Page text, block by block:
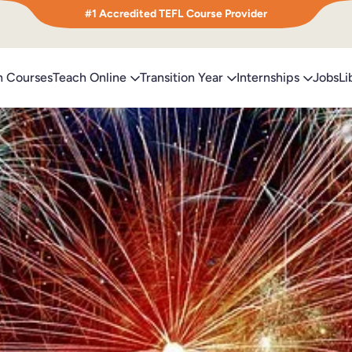
#1 Accredited TEFL Course Provider
CoursesTeach Online Transition Year Internships Jobs